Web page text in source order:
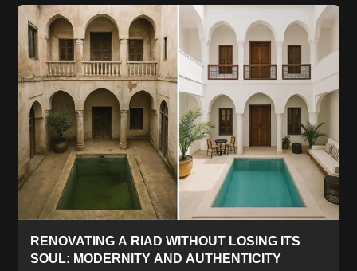
RENOVATING A RIAD WITHOUT LOSING ITS
SOUL: MODERNITY AND AUTHENTICITY